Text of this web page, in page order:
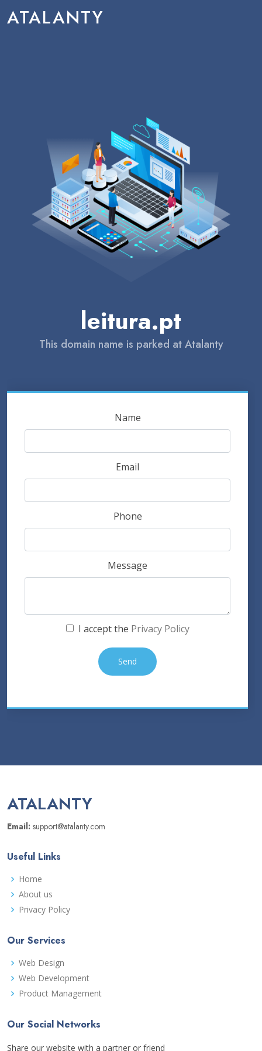
ATALANTY
leitura.pt
This domain name is parked at Atalanty
Name
Email
Phone
Message
I accept the Privacy Policy
ATALANTY
Email: support@atalanty.com
Useful Links
Home
About us
Privacy Policy
Our Services
Web Design
Web Development
Product Management
Our Social Networks
Share our website with a partner or friend